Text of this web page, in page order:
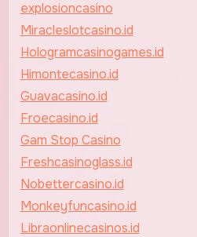
explosioncasino
Miracleslotcasino.id
Hologramcasinogames.id
Himontecasino.id
Guavacasino.id
Froecasino.id
Gam Stop Casino
Freshcasinoglass.id
Nobettercasino.id
Monkeyfuncasino.id
Libraonlinecasinos.id